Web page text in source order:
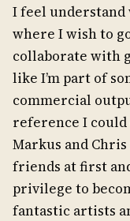
I feel understand
where I wish to
collaborate with
like I’m part of
commercial
reference I could
Markus and
friends at first
privilege to
fantastic artists